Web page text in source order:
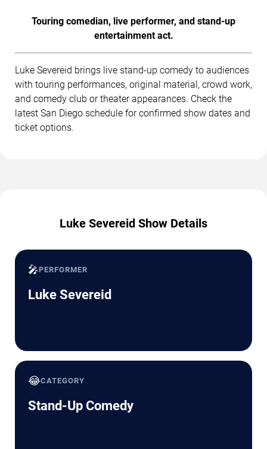
Touring comedian, live performer, and stand-up
entertainment act.
Luke Severeid brings live stand-up comedy to audiences
with touring performances, original material, crowd work,
and comedy club or theater appearances. Check the
latest San Diego schedule for confirmed show dates and
ticket options.
Luke Severeid Show Details
🎤PERFORMER
Luke Severeid
😂CATEGORY
Stand-Up Comedy